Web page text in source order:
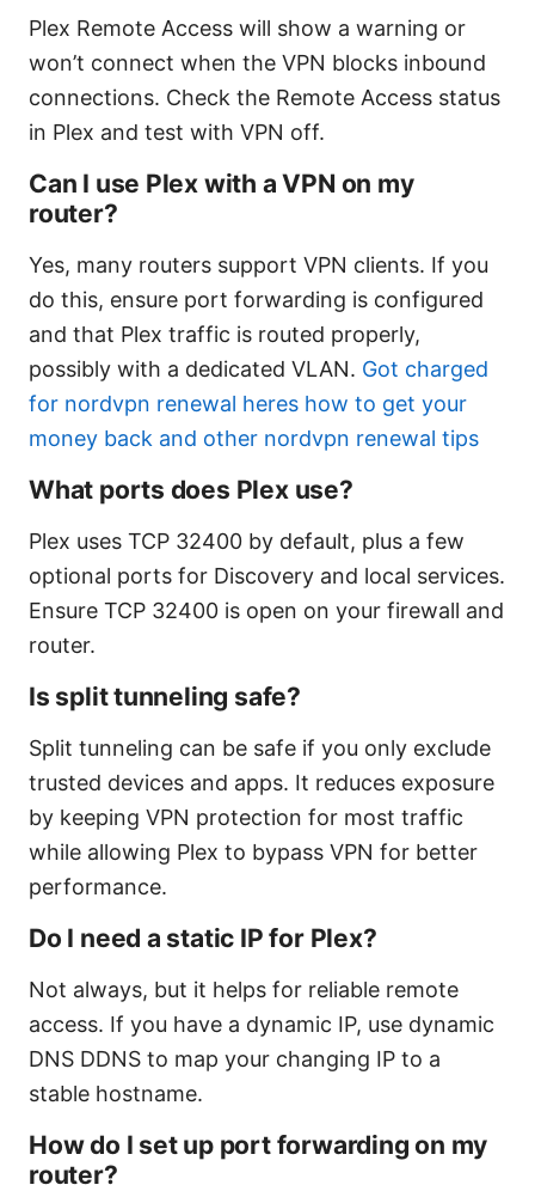
Plex Remote Access will show a warning or
won’t connect when the VPN blocks inbound
connections. Check the Remote Access status
in Plex and test with VPN off.
Can I use Plex with a VPN on my
router?
Yes, many routers support VPN clients. If you
do this, ensure port forwarding is configured
and that Plex traffic is routed properly,
possibly with a dedicated VLAN. Got charged
for nordvpn renewal heres how to get your
money back and other nordvpn renewal tips
What ports does Plex use?
Plex uses TCP 32400 by default, plus a few
optional ports for Discovery and local services.
Ensure TCP 32400 is open on your firewall and
router.
Is split tunneling safe?
Split tunneling can be safe if you only exclude
trusted devices and apps. It reduces exposure
by keeping VPN protection for most traffic
while allowing Plex to bypass VPN for better
performance.
Do I need a static IP for Plex?
Not always, but it helps for reliable remote
access. If you have a dynamic IP, use dynamic
DNS DDNS to map your changing IP to a
stable hostname.
How do I set up port forwarding on my
router?